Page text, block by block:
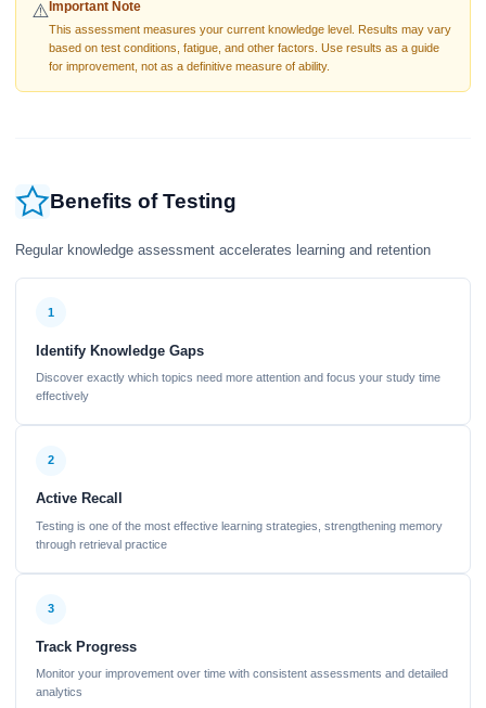
⚠️Important Note
This assessment measures your current knowledge level. Results may vary
based on test conditions, fatigue, and other factors. Use results as a guide
for improvement, not as a definitive measure of ability.
Benefits of Testing
Regular knowledge assessment accelerates learning and retention
1
Identify Knowledge Gaps
Discover exactly which topics need more attention and focus your study time
effectively
2
Active Recall
Testing is one of the most effective learning strategies, strengthening memory
through retrieval practice
3
Track Progress
Monitor your improvement over time with consistent assessments and detailed
analytics